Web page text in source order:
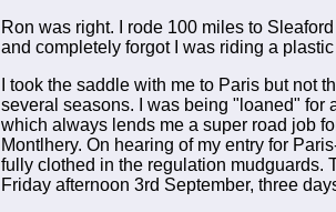
Ron was right. I rode 100 miles to
and completely forgot I was riding a
I took the saddle with me to Paris but not
several seasons. I was being "loaned" for
which always lends me a super road job
Montlhery. On hearing of my entry for
fully clothed in the regulation mudguards.
Friday afternoon 3rd September, three